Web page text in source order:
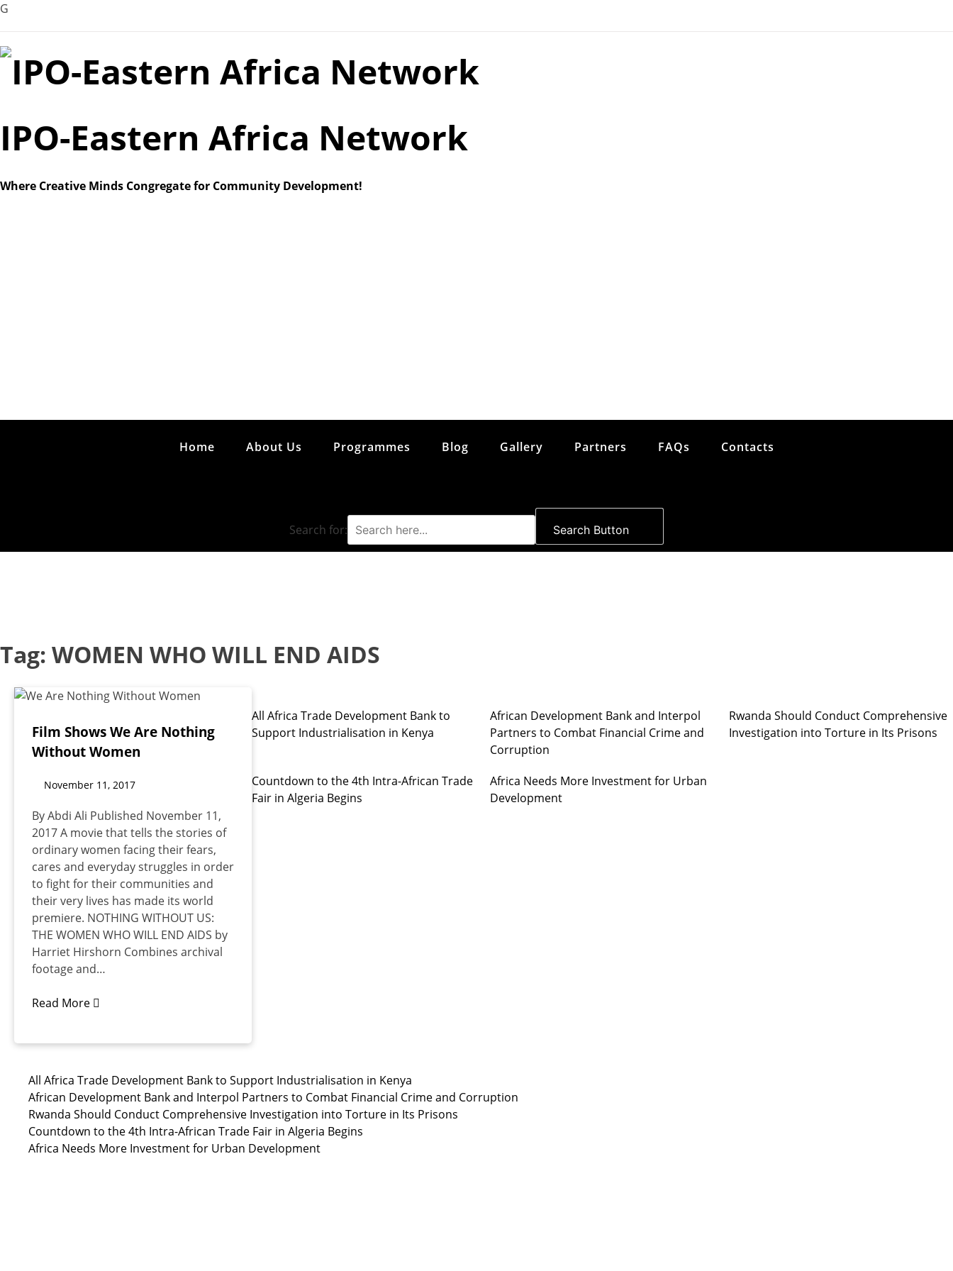
G
content
IPO-Eastern Africa Network
Where Creative Minds Congregate for Community Development!
Home About Us Programmes Blog Gallery Partners FAQs Contacts
Search for: Search Button
Tag: WOMEN WHO WILL END AIDS
Film Shows We Are Nothing
Without Women
November 11, 2017
By Abdi Ali Published November 11,
2017 A movie that tells the stories of
ordinary women facing their fears,
cares and everyday struggles in order
to fight for their communities and
their very lives has made its world
premiere. NOTHING WITHOUT US:
THE WOMEN WHO WILL END AIDS by
Harriet Hirshorn Combines archival
footage and…
Read More
All Africa Trade Development Bank to
Support Industrialisation in Kenya
African Development Bank and Interpol
Partners to Combat Financial Crime and
Corruption
Rwanda Should Conduct Comprehensive
Investigation into Torture in Its Prisons
Countdown to the 4th Intra-African Trade
Fair in Algeria Begins
Africa Needs More Investment for Urban
Development
All Africa Trade Development Bank to Support Industrialisation in Kenya
African Development Bank and Interpol Partners to Combat Financial Crime and Corruption
Rwanda Should Conduct Comprehensive Investigation into Torture in Its Prisons
Countdown to the 4th Intra-African Trade Fair in Algeria Begins
Africa Needs More Investment for Urban Development